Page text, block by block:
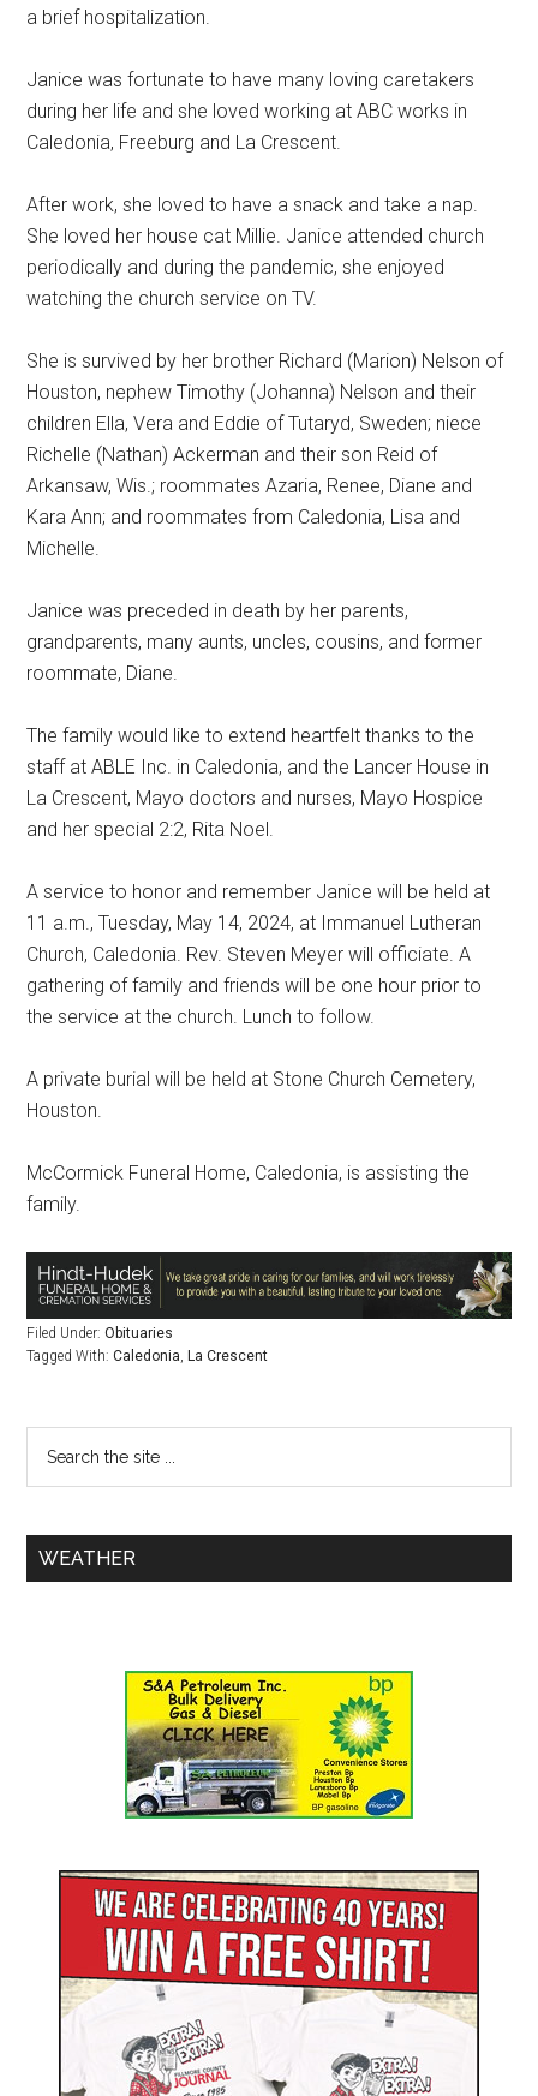
a brief hospitalization.
Janice was fortunate to have many loving caretakers
during her life and she loved working at ABC works in
Caledonia, Freeburg and La Crescent.
After work, she loved to have a snack and take a nap.
She loved her house cat Millie. Janice attended church
periodically and during the pandemic, she enjoyed
watching the church service on TV.
She is survived by her brother Richard (Marion) Nelson of
Houston, nephew Timothy (Johanna) Nelson and their
children Ella, Vera and Eddie of Tutaryd, Sweden; niece
Richelle (Nathan) Ackerman and their son Reid of
Arkansaw, Wis.; roommates Azaria, Renee, Diane and
Kara Ann; and roommates from Caledonia, Lisa and
Michelle.
Janice was preceded in death by her parents,
grandparents, many aunts, uncles, cousins, and former
roommate, Diane.
The family would like to extend heartfelt thanks to the
staff at ABLE Inc. in Caledonia, and the Lancer House in
La Crescent, Mayo doctors and nurses, Mayo Hospice
and her special 2:2, Rita Noel.
A service to honor and remember Janice will be held at
11 a.m., Tuesday, May 14, 2024, at Immanuel Lutheran
Church, Caledonia. Rev. Steven Meyer will officiate. A
gathering of family and friends will be one hour prior to
the service at the church. Lunch to follow.
A private burial will be held at Stone Church Cemetery,
Houston.
McCormick Funeral Home, Caledonia, is assisting the
family.
Filed Under:Obituaries
Tagged With:Caledonia ,La Crescent
WEATHER